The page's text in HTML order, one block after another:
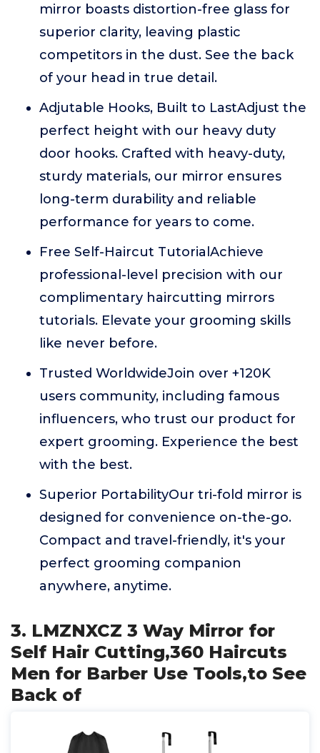
mirror boasts distortion-free glass for
superior clarity, leaving plastic
competitors in the dust. See the back
of your head in true detail.
Adjutable Hooks, Built to LastAdjust the
perfect height with our heavy duty
door hooks. Crafted with heavy-duty,
sturdy materials, our mirror ensures
long-term durability and reliable
performance for years to come.
Free Self-Haircut TutorialAchieve
professional-level precision with our
complimentary haircutting mirrors
tutorials. Elevate your grooming skills
like never before.
Trusted WorldwideJoin over +120K
users community, including famous
influencers, who trust our product for
expert grooming. Experience the best
with the best.
Superior PortabilityOur tri-fold mirror is
designed for convenience on-the-go.
Compact and travel-friendly, it's your
perfect grooming companion
anywhere, anytime.
3. LMZNXCZ 3 Way Mirror for
Self Hair Cutting,360 Haircuts
Men for Barber Use Tools,to See
Back of